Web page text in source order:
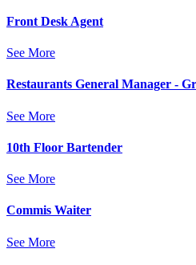
Front Desk Agent
See More
Restaurants General Manager -
See More
10th Floor Bartender
See More
Commis Waiter
See More